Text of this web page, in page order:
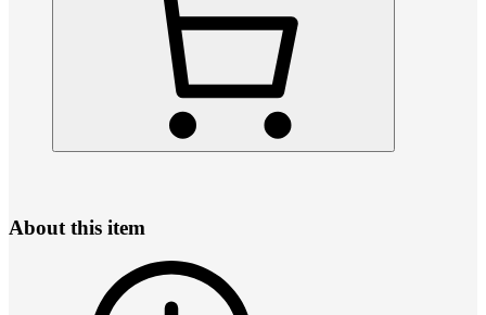
About this item